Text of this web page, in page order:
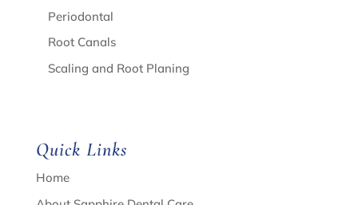
Periodontal
Root Canals
Scaling and Root Planing
Quick Links
Home